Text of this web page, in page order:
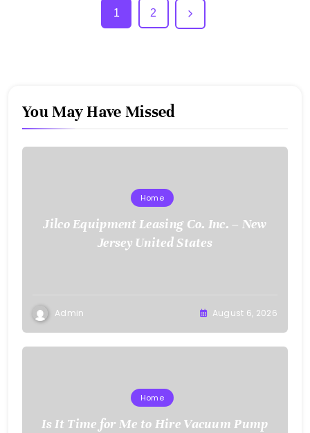
1 2
You May Have Missed
Home
Jilco Equipment Leasing Co. Inc. – New
Jersey United States
Admin August 6, 2026
Home
Is It Time for Me to Hire Vacuum Pump